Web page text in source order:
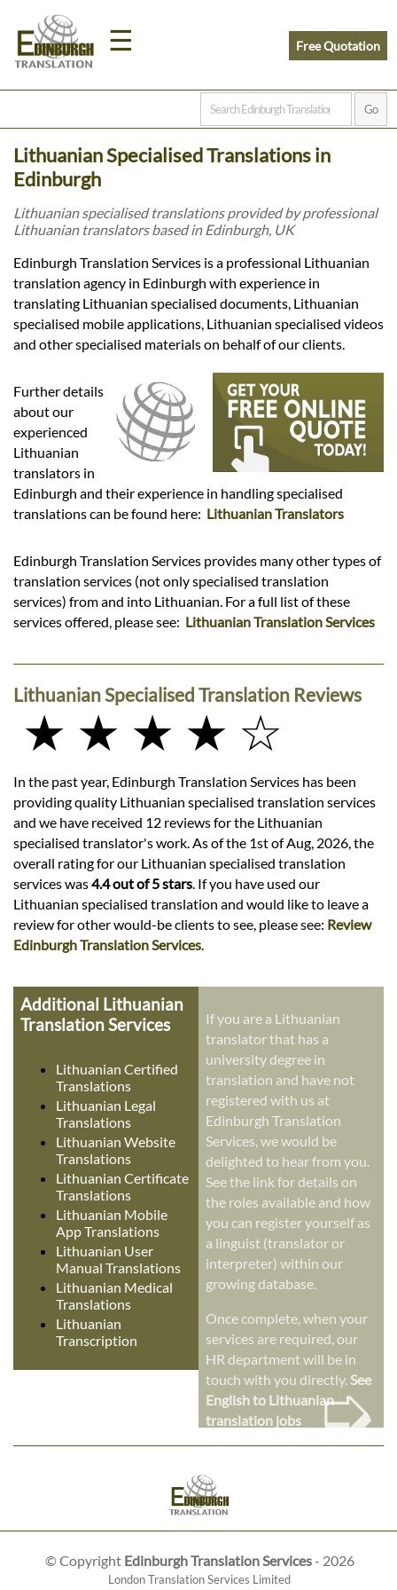
☰
Home
Prices
Legal
Languages
Services
Contact
Free Quotation
Lithuanian Specialised Translations in
Edinburgh
Lithuanian specialised translations provided by professional
Lithuanian translators based in Edinburgh, UK
Edinburgh Translation Services is a professional Lithuanian
translation agency in Edinburgh with experience in
translating Lithuanian specialised documents, Lithuanian
specialised mobile applications, Lithuanian specialised videos
and other specialised materials on behalf of our clients.
Further details
about our
experienced
Lithuanian
translators in
Edinburgh and their experience in handling specialised
translations can be found here: Lithuanian Translators
Edinburgh Translation Services provides many other types of
translation services (not only specialised translation
services) from and into Lithuanian. For a full list of these
services offered, please see: Lithuanian Translation Services
Lithuanian Specialised Translation Reviews
★ ★ ★ ★ ☆
In the past year, Edinburgh Translation Services has been
providing quality Lithuanian specialised translation services
and we have received 12 reviews for the Lithuanian
specialised translator's work. As of the 1st of Aug, 2026, the
overall rating for our Lithuanian specialised translation
services was4.4 out of 5 stars . If you have used our
Lithuanian specialised translation and would like to leave a
review for other would-be clients to see, please see: Review
Edinburgh Translation Services
Additional Lithuanian
Translation Services
Lithuanian Certified
Translations
Lithuanian Legal
Translations
Lithuanian Website
Translations
Lithuanian Certificate
Translations
Lithuanian Mobile
App Translations
Lithuanian User
Manual Translations
Lithuanian Medical
Translations
Lithuanian
Transcription
If you are a Lithuanian
translator that has a
university degree in
translation and have not
registered with us at
Edinburgh Translation
Services, we would be
delighted to hear from you.
See the link for details on
the roles available and how
you can register yourself as
a linguist (translator or
interpreter) within our
growing database.
Once complete, when your
services are required, our
HR department will be in
touch with you directly.See
English to Lithuanian
translation jobs
➭
© Copyright Edinburgh Translation Services- 2026
London Translation Services Limited